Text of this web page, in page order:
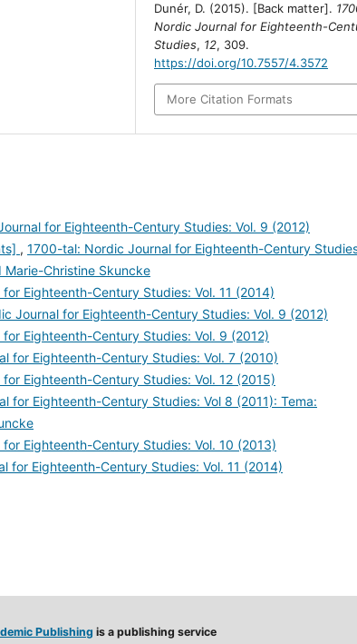
Dunér, D. (2015). [Back matter].
Nordic Journal for Eighteenth-
Studies, 12, 309.
https://doi.org/10.7557/4.3572
More Citation Formats
for Eighteenth-Century Studies: Vol. 9 (2012)
, 1700-tal: Nordic Journal for Eighteenth-Century
Marie-Christine Skuncke
Eighteenth-Century Studies: Vol. 11 (2014)
Journal for Eighteenth-Century Studies: Vol. 9 (2012)
Eighteenth-Century Studies: Vol. 9 (2012)
for Eighteenth-Century Studies: Vol. 7 (2010)
Eighteenth-Century Studies: Vol. 12 (2015)
for Eighteenth-Century Studies: Vol 8 (2011): Tema:
Eighteenth-Century Studies: Vol. 10 (2013)
for Eighteenth-Century Studies: Vol. 11 (2014)
Publishing is a publishing service